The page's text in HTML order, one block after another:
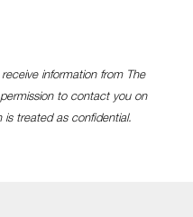
information from The
to contact you on
is treated as confidential.